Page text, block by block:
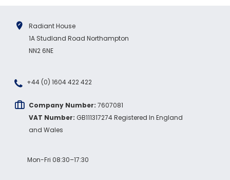
Radiant House
1A Studland Road Northampton
NN2 6NE
+44 (0) 1604 422 422
Company Number: 7607081
VAT Number: GB111317274 Registered In England
and Wales
Mon-Fri 08:30–17:30